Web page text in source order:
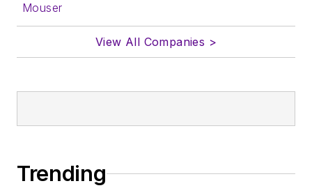
Mouser
View All Companies >
Trending